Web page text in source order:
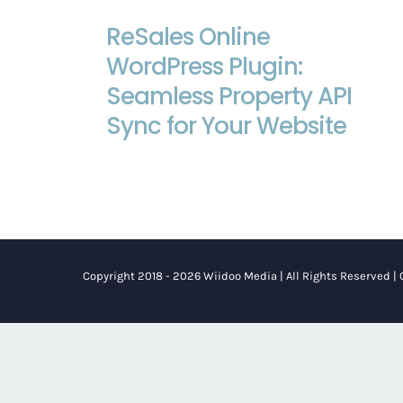
ReSales Online WordPress Plugin:
Seamless Property API Sync for Your
Website
ReSales Online
WordPress Plugin:
Seamless Property API
Sync for Your Website
Copyright 2018 - 2026 Wiidoo Media | All Rights Reserved |